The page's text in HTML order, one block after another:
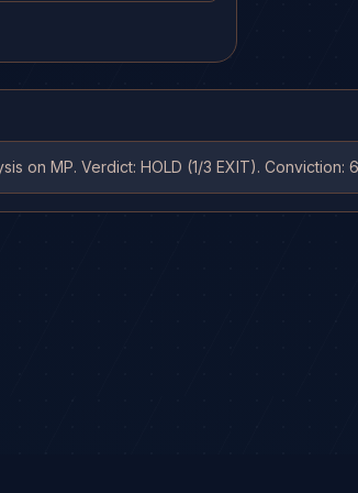
on MP. Verdict: HOLD (1/3 EXIT). Conviction: